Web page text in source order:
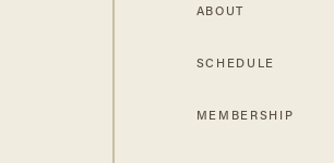
ABOUT
SCHEDULE
MEMBERSHIP